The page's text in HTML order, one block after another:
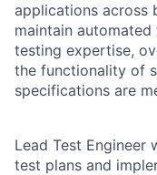
applications across
maintain
testing expertise,
the functionality of
specifications are
Lead Test Engineer
test plans and